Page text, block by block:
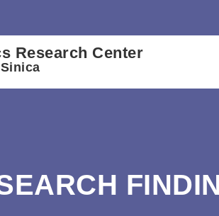
Research Center